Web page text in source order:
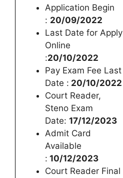
Application Begin
: 20/09/2022
Last Date for Apply
Online
:20/10/2022
Pay Exam Fee Last
Date : 20/10/2022
Court Reader,
Steno Exam
Date: 17/12/2023
Admit Card
Available
: 10/12/2023
Court Reader Final